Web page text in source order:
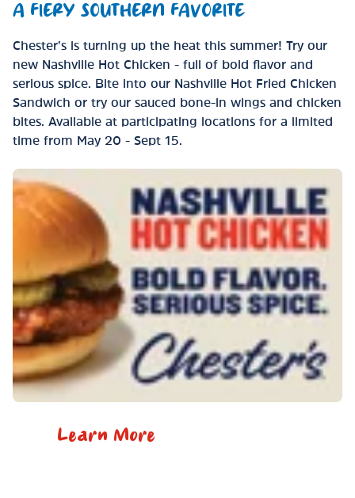
A FIERY SOUTHERN FAVORITE
Chester’s is turning up the heat this summer! Try our
new Nashville Hot Chicken - full of bold flavor and
serious spice. Bite into our Nashville Hot Fried Chicken
Sandwich or try our sauced bone-in wings and chicken
bites. Available at participating locations for a limited
time from May 20 - Sept 15.
Learn More